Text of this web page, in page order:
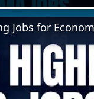
Jobs for